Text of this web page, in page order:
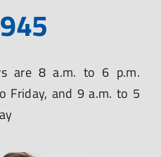
are 8 a.m. to 6 p.m.
Friday, and 9 a.m. to 5